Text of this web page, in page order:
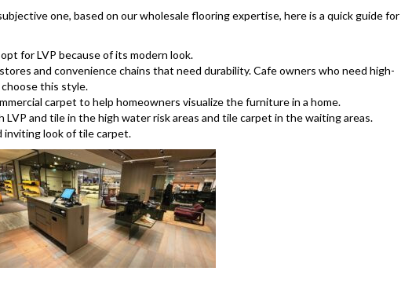
one, based on our wholesale flooring expertise, here is a quick guide for
for LVP because of its modern look.
and convenience chains that need durability. Cafe owners who need high-
this style.
carpet to help homeowners visualize the furniture in a home.
LVP and tile in the high water risk areas and tile carpet in the waiting areas.
inviting look of tile carpet.